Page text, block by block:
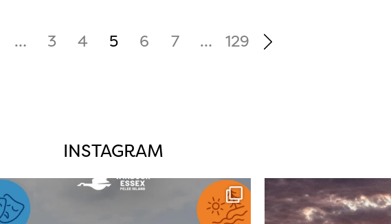
… 3 4 5 6 7 … 129
INSTAGRAM
twepi